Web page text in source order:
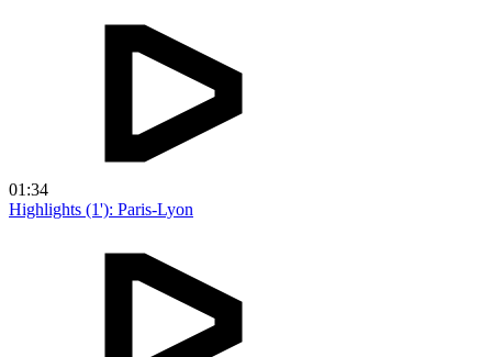
01:34
Highlights (1'): Paris-Lyon